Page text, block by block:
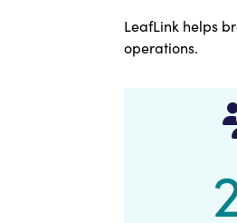
LeafLink helps
operations.